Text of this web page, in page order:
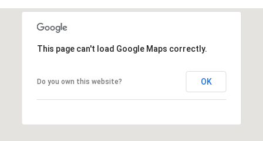
This page can't load Google Maps correctly.
Do you own this website? OK